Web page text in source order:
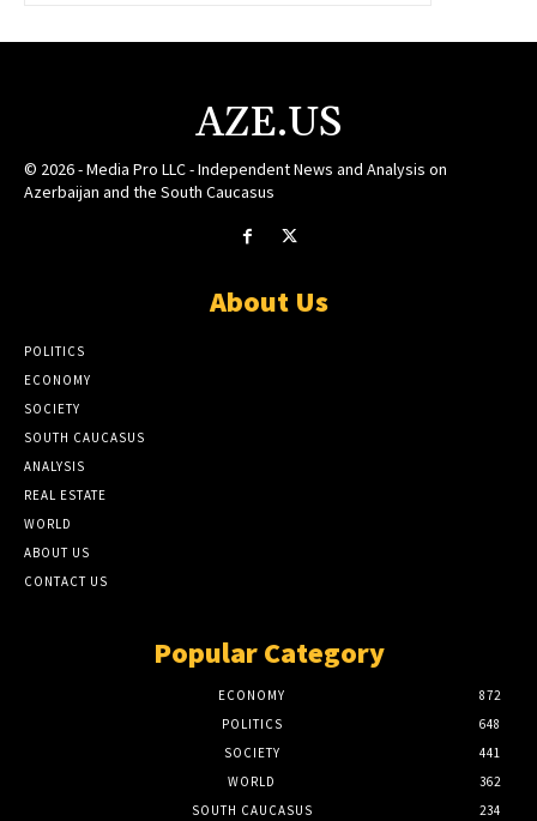
AZE.US
© 2026 - Media Pro LLC - Independent News and Analysis on
Azerbaijan and the South Caucasus
About Us
POLITICS
ECONOMY
SOCIETY
SOUTH CAUCASUS
ANALYSIS
REAL ESTATE
WORLD
ABOUT US
CONTACT US
Popular Category
ECONOMY
872
POLITICS
648
SOCIETY
441
WORLD
362
SOUTH CAUCASUS
234